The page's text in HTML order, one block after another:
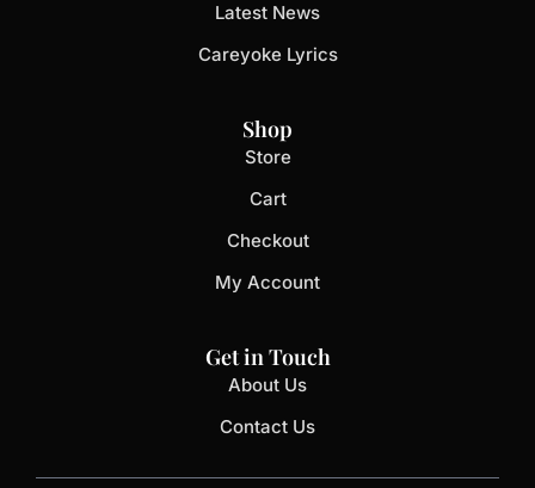
Latest News
Careyoke Lyrics
Shop
Store
Cart
Checkout
My Account
Get in Touch
About Us
Contact Us